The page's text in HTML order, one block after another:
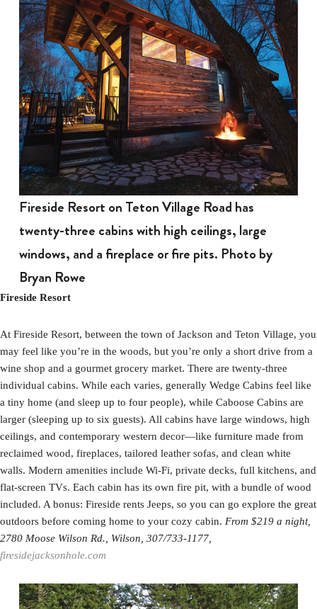
Fireside Resort on Teton Village Road has
twenty-three cabins with high ceilings, large
windows, and a fireplace or fire pits. Photo by
Bryan Rowe
Fireside Resort
At Fireside Resort, between the town of Jackson and Teton Village, you
may feel like you’re in the woods, but you’re only a short drive from a
wine shop and a gourmet grocery market. There are twenty-three
individual cabins. While each varies, generally Wedge Cabins feel like
a tiny home (and sleep up to four people), while Caboose Cabins are
larger (sleeping up to six guests). All cabins have large windows, high
ceilings, and contemporary western decor—like furniture made from
reclaimed wood, fireplaces, tailored leather sofas, and clean white
walls. Modern amenities include Wi-Fi, private decks, full kitchens, and
flat-screen TVs. Each cabin has its own fire pit, with a bundle of wood
included. A bonus: Fireside rents Jeeps, so you can go explore the great
outdoors before coming home to your cozy cabin. From $219 a night,
2780 Moose Wilson Rd., Wilson, 307/733-1177,
firesidejacksonhole.com